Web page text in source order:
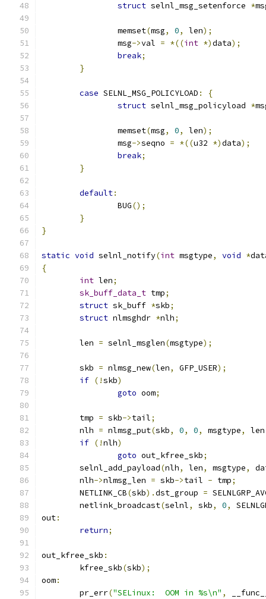
struct selnl_msg_setenforce *
		memset
(msg, 0, len);
		msg
->val = *((int *)data);
break;
}
case SELNL_MSG_POLICYLOAD :
{
struct selnl_msg_policyload *
		memset
(msg, 0, len);
		msg
->seqno = *((u32 *)data);
break;
}
default:
		BUG
();
}
}
static void selnl_notify(int msgtype, void *
{
int len;
sk_buff_data_t tmp;
struct sk_buff *skb;
struct nlmsghdr *nlh;
	len
= selnl_msglen(msgtype);
	skb
= nlmsg_new(len, GFP_USER);
if (!skb)
goto oom;
	tmp
= skb->tail;
	nlh
= nlmsg_put(skb, 0, 0, msgtype, len
if (!nlh)
goto out_kfree_skb;
	selnl_add_payload
(nlh, len, msgtype,
	nlh
->nlmsg_len = skb->tail - tmp;
	NETLINK_CB
(skb).dst_group =
	netlink_broadcast
(selnl, skb, 0,
out:
return;
out_kfree_skb :
	kfree_skb
(skb);
oom:
	pr_err
("SELinux:  OOM in %s\n" ,